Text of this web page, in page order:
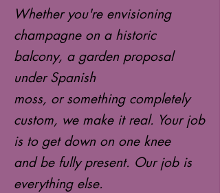
Whether you're envisioning
champagne on a historic
balcony, a garden proposal
under Spanish
moss, or something completely
custom, we make it real. Your job
is to get down on one knee
and be fully present. Our job is
everything else.